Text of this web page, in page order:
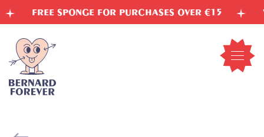
FREE SPONGE FOR PURCHASES OVER €15
Open
Skip
to
content